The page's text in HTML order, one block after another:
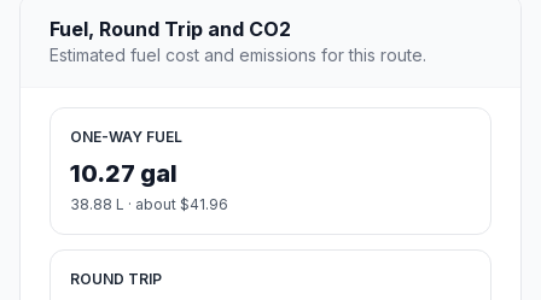
Fuel, Round Trip and CO2
Estimated fuel cost and emissions for this route.
ONE-WAY FUEL
10.27 gal
38.88 L · about $41.96
ROUND TRIP